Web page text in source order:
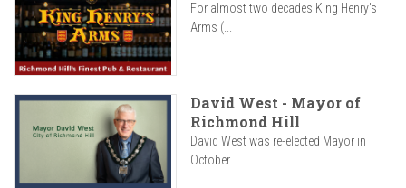
For almost two decades King Henry’s
Arms (...
David West - Mayor of
Richmond Hill
David West was re-elected Mayor in
October...